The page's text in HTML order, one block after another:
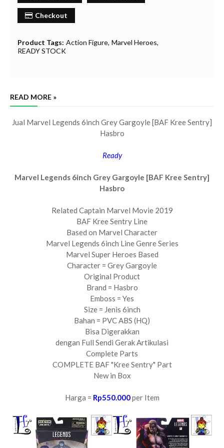
Checkout
Product Tags: Action Figure Marvel Heroes
READY STOCK
READ MORE »
Jual Marvel Legends 6inch Grey Gargoyle [BAF Kree Sentry]
Hasbro
Ready
Marvel Legends 6inch Grey Gargoyle [BAF Kree Sentry]
Hasbro
Related Captain Marvel Movie 2019
BAF Kree Sentry Line
Based on Marvel Character
Marvel Legends 6inch Line Genre Series
Marvel Super Heroes Based
Character = Grey Gargoyle
Original Product
Brand = Hasbro
Emboss = Yes
Size = Jenis 6inch
Bahan = PVC ABS (HQ)
Bisa Digerakkan
dengan Full Sendi Gerak Artikulasi
Complete Parts
COMPLETE BAF "Kree Sentry" Part
New in Box
Harga = Rp550.000per Item